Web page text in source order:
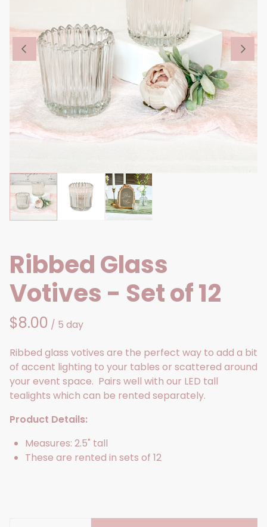
Ribbed Glass
Votives - Set of 12
/
Ribbed glass votives are the perfect way to add a bit
of accent lighting to your tables or scattered around
your event space. Pairs well with our LED tall
tealights which can be rented separately.
Product Details:
Measures: 2.5" tall
These are rented in sets of 12